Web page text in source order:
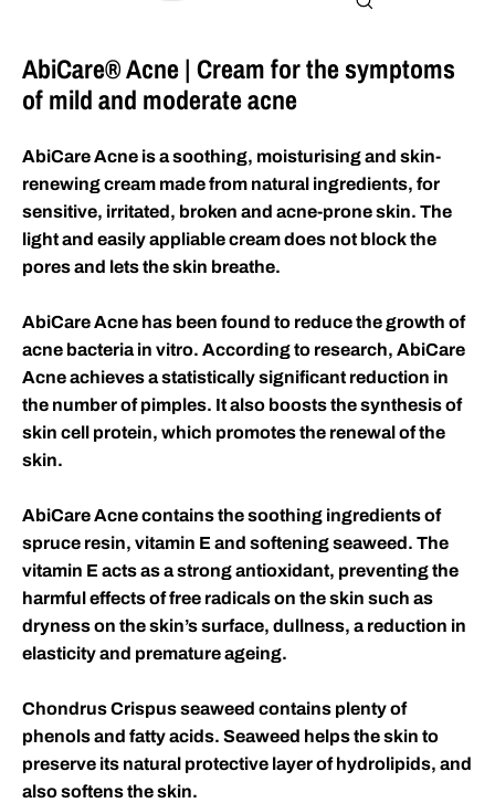
AbiCare® Acne | Cream for the symptoms
of mild and moderate acne
AbiCare Acne is a soothing, moisturising and skin-
renewing cream made from natural ingredients, for
sensitive, irritated, broken and acne-prone skin. The
light and easily appliable cream does not block the
pores and lets the skin breathe.
AbiCare Acne has been found to reduce the growth of
acne bacteria in vitro. According to research, AbiCare
Acne achieves a statistically significant reduction in
the number of pimples. It also boosts the synthesis of
skin cell protein, which promotes the renewal of the
skin.
AbiCare Acne contains the soothing ingredients of
spruce resin, vitamin E and softening seaweed. The
vitamin E acts as a strong antioxidant, preventing the
harmful effects of free radicals on the skin such as
dryness on the skin’s surface, dullness, a reduction in
elasticity and premature ageing.
Chondrus Crispus seaweed contains plenty of
phenols and fatty acids. Seaweed helps the skin to
preserve its natural protective layer of hydrolipids, and
also softens the skin.